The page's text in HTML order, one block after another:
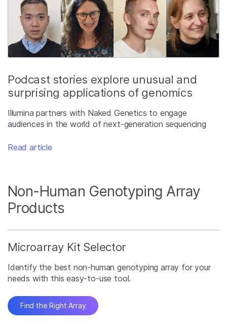
Podcast stories explore unusual and
surprising applications of genomics
Illumina partners with Naked Genetics to engage
audiences in the world of next-generation sequencing
Read article
Non-Human Genotyping Array
Products
Microarray Kit Selector
Identify the best non-human genotyping array for your
needs with this easy-to-use tool.
Find the Right Array